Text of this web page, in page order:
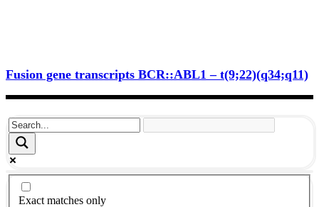
Fusion gene transcripts BCR::ABL1 – t(9;22)(q34;q11)
Exact matches only